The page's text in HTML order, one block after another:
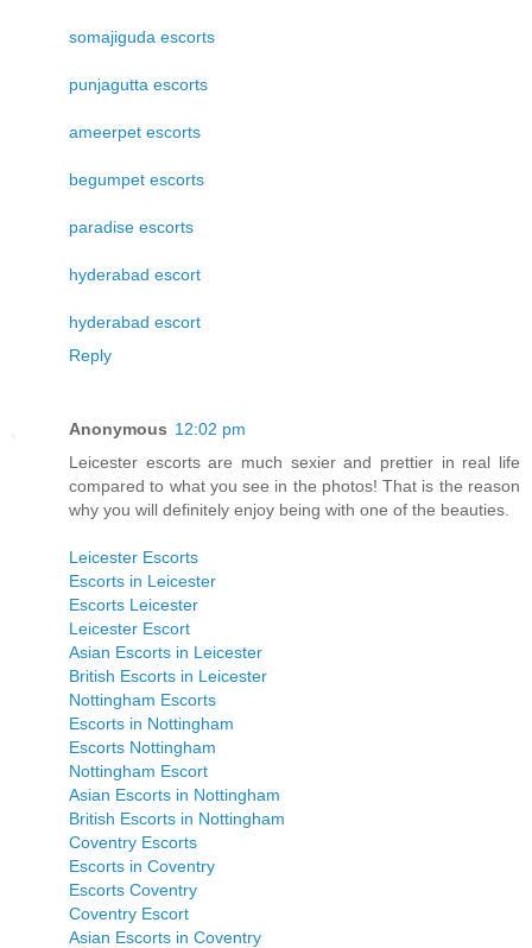
somajiguda escorts
punjagutta escorts
ameerpet escorts
begumpet escorts
paradise escorts
hyderabad escort
hyderabad escort
Reply
Anonymous 12:02 pm
Leicester escorts are much sexier and prettier in real life
compared to what you see in the photos! That is the reason
why you will definitely enjoy being with one of the beauties.
Leicester Escorts
Escorts in Leicester
Escorts Leicester
Leicester Escort
Asian Escorts in Leicester
British Escorts in Leicester
Nottingham Escorts
Escorts in Nottingham
Escorts Nottingham
Nottingham Escort
Asian Escorts in Nottingham
British Escorts in Nottingham
Coventry Escorts
Escorts in Coventry
Escorts Coventry
Coventry Escort
Asian Escorts in Coventry